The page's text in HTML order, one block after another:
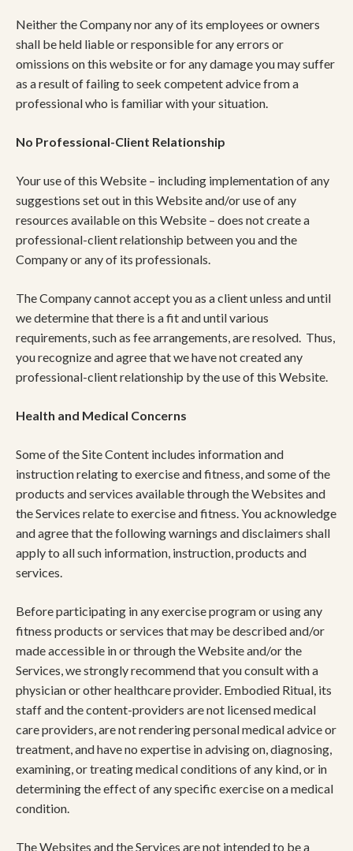
Neither the Company nor any of its employees or owners
shall be held liable or responsible for any errors or
omissions on this website or for any damage you may suffer
as a result of failing to seek competent advice from a
professional who is familiar with your situation.
No Professional-Client Relationship
Your use of this Website – including implementation of any
suggestions set out in this Website and/or use of any
resources available on this Website – does not create a
professional-client relationship between you and the
Company or any of its professionals.
The Company cannot accept you as a client unless and until
we determine that there is a fit and until various
requirements, such as fee arrangements, are resolved. Thus,
you recognize and agree that we have not created any
professional-client relationship by the use of this Website.
Health and Medical Concerns
Some of the Site Content includes information and
instruction relating to exercise and fitness, and some of the
products and services available through the Websites and
the Services relate to exercise and fitness. You acknowledge
and agree that the following warnings and disclaimers shall
apply to all such information, instruction, products and
services.
Before participating in any exercise program or using any
fitness products or services that may be described and/or
made accessible in or through the Website and/or the
Services, we strongly recommend that you consult with a
physician or other healthcare provider. Embodied Ritual, its
staff and the content-providers are not licensed medical
care providers, are not rendering personal medical advice or
treatment, and have no expertise in advising on, diagnosing,
examining, or treating medical conditions of any kind, or in
determining the effect of any specific exercise on a medical
condition.
The Websites and the Services are not intended to be a